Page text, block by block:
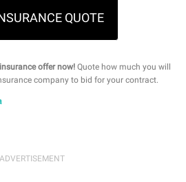
QUOTE
offer now! Quote how much you will
company to bid for your contract.